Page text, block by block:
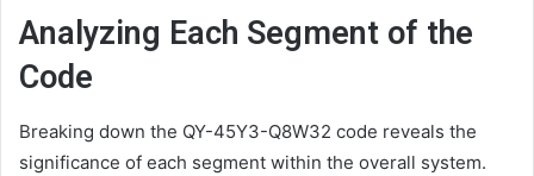
Analyzing Each Segment of the
Code
Breaking down the QY-45Y3-Q8W32 code reveals the
significance of each segment within the overall system.